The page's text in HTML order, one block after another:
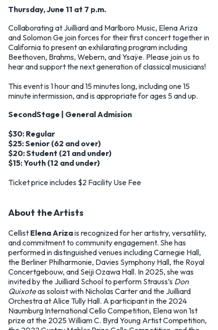
Thursday, June 11 at 7 p.m.
Collaborating at Juilliard and Marlboro Music, Elena Ariza
and Solomon Ge join forces for their first concert together in
California to present an exhilarating program including
Beethoven, Brahms, Webern, and Ysaÿe. Please join us to
hear and support the next generation of classical musicians!
This event is 1 hour and 15 minutes long, including one 15
minute intermission, and is appropriate for ages 5 and up.
SecondStage | General Admision
$30: Regular
$25: Senior (62 and over)
$20: Student (21 and under)
$15: Youth (12 and under)
Ticket price includes $2 Facility Use Fee
About the Artists
Cellist Elena Arizais recognized for her artistry, versatility,
and commitment to community engagement. She has
performed in distinguished venues including Carnegie Hall,
the Berliner Philharmonie, Davies Symphony Hall, the Royal
Concertgebouw, and Seiji Ozawa Hall. In 2025, she was
invited by the Juilliard School to perform Strauss’s Don
Quixoteas soloist with Nicholas Carter and the Juilliard
Orchestra at Alice Tully Hall. A participant in the 2024
Naumburg International Cello Competition, Elena won 1st
prize at the 2025 William C. Byrd Young Artist Competition,